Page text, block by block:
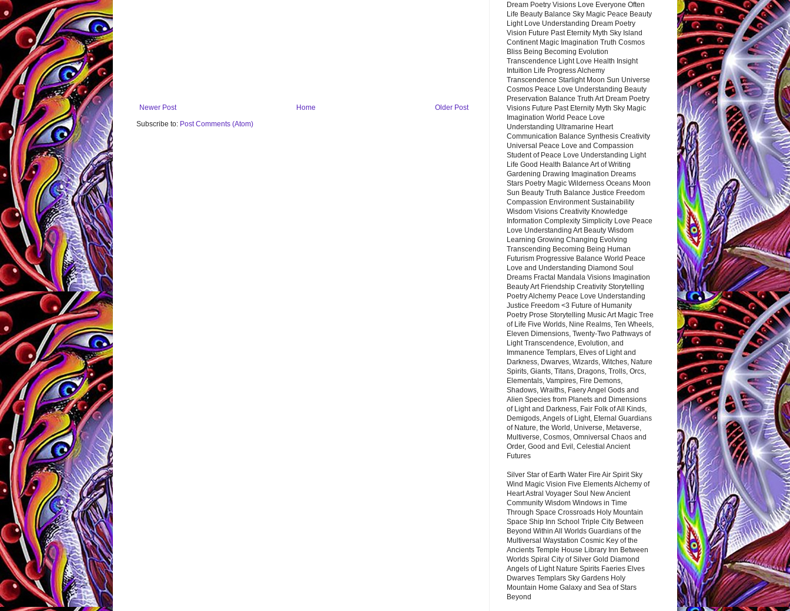
Newer Post Older Post
Home
Subscribe to: Post Comments (Atom)
Dream Poetry Visions Love Everyone Often
Life Beauty Balance Sky Magic Peace Beauty
Light Love Understanding Dream Poetry
Vision Future Past Eternity Myth Sky Island
Continent Magic Imagination Truth Cosmos
Bliss Being Becoming Evolution
Transcendence Light Love Health Insight
Intuition Life Progress Alchemy
Transcendence Starlight Moon Sun Universe
Cosmos Peace Love Understanding Beauty
Preservation Balance Truth Art Dream Poetry
Visions Future Past Eternity Myth Sky Magic
Imagination World Peace Love
Understanding Ultramarine Heart
Communication Balance Synthesis Creativity
Universal Peace Love and Compassion
Student of Peace Love Understanding Light
Life Good Health Balance Art of Writing
Gardening Drawing Imagination Dreams
Stars Poetry Magic Wilderness Oceans Moon
Sun Beauty Truth Balance Justice Freedom
Compassion Environment Sustainability
Wisdom Visions Creativity Knowledge
Information Complexity Simplicity Love Peace
Love Understanding Art Beauty Wisdom
Learning Growing Changing Evolving
Transcending Becoming Being Human
Futurism Progressive Balance World Peace
Love and Understanding Diamond Soul
Dreams Fractal Mandala Visions Imagination
Beauty Art Friendship Creativity Storytelling
Poetry Alchemy Peace Love Understanding
Justice Freedom <3 Future of Humanity
Poetry Prose Storytelling Music Art Magic Tree
of Life Five Worlds, Nine Realms, Ten Wheels,
Eleven Dimensions, Twenty-Two Pathways of
Light Transcendence, Evolution, and
Immanence Templars, Elves of Light and
Darkness, Dwarves, Wizards, Witches, Nature
Spirits, Giants, Titans, Dragons, Trolls, Orcs,
Elementals, Vampires, Fire Demons,
Shadows, Wraiths, Faery Angel Gods and
Alien Species from Planets and Dimensions
of Light and Darkness, Fair Folk of All Kinds,
Demigods, Angels of Light, Eternal Guardians
of Nature, the World, Universe, Metaverse,
Multiverse, Cosmos, Omniversal Chaos and
Order, Good and Evil, Celestial Ancient
Futures
Silver Star of Earth Water Fire Air Spirit Sky
Wind Magic Vision Five Elements Alchemy of
Heart Astral Voyager Soul New Ancient
Community Wisdom Windows in Time
Through Space Crossroads Holy Mountain
Space Ship Inn School Triple City Between
Beyond Within All Worlds Guardians of the
Multiversal Waystation Cosmic Key of the
Ancients Temple House Library Inn Between
Worlds Spiral City of Silver Gold Diamond
Angels of Light Nature Spirits Faeries Elves
Dwarves Templars Sky Gardens Holy
Mountain Home Galaxy and Sea of Stars
Beyond